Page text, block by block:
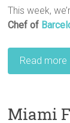
This week,
Chef of
Read more
Miami